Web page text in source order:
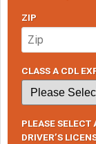
ZIP
CLASS A CDL
PLEASE SELECT
DRIVER’S